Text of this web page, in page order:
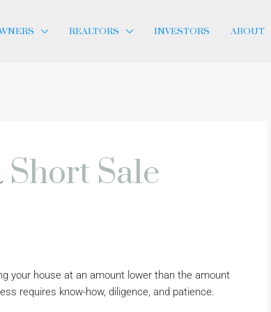
REALTORS INVESTORS ABOUT
Short Sale
your house at an amount lower than the amount
requires know-how, diligence, and patience.